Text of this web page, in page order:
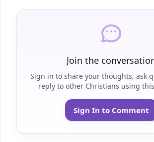
Join the
Sign in to share your thoughts, ask
reply to other Christians using
Sign In to Comment